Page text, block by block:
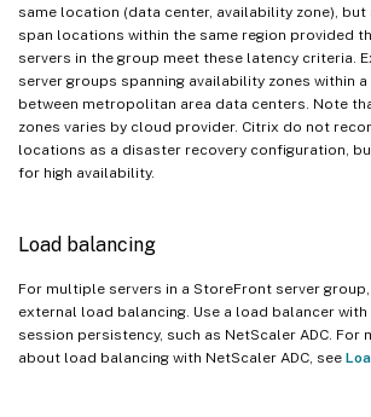
same location (data center, availability zone), but
span locations within the same region provided
servers in the group meet these latency criteria.
server groups spanning availability zones within
between metropolitan area data centers. Note
zones varies by cloud provider. Citrix do not
locations as a disaster recovery configuration,
for high availability.
Load balancing
For multiple servers in a StoreFront server
external load balancing. Use a load balancer
session persistency, such as NetScaler ADC. For
about load balancing with NetScaler ADC, see